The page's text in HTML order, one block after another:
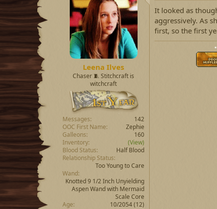
Leena Ilves
Chaser 🧵 Stitchcraft is
witchcraft
Messages
142
OOC First Name
Zephie
Galleons
160
Inventory
(View)
Blood Status
Half Blood
Relationship Status
Too Young to Care
Wand
Knotted 9 1/2 Inch Unyielding
Aspen Wand with Mermaid
Scale Core
Age
10/2054 (12)
It looked as
aggressively. As
first, so the first